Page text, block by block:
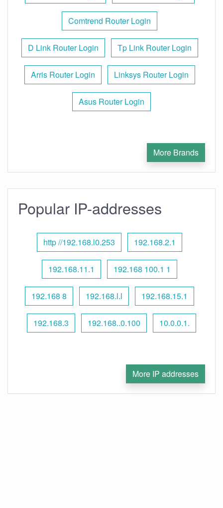
Comtrend Router Login
D Link Router Login Tp Link Router Login
Arris Router Login Linksys Router Login
Asus Router Login
More Brands
Popular IP-addresses
http //192.168.l0.253 192.168.2.1
192.168.11.1 192.168 100.1 1
192.168 8 192.168.l.l 192.168.15.1
192.168.3 192.168..0.100 10.0.0.1.
More IP addresses